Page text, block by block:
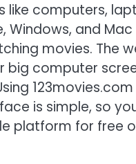
like computers,
Windows, and
movies. The
computer
is simple, so
platform for free